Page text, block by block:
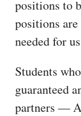
positions to
positions
needed for
Students
guaranteed
partners —